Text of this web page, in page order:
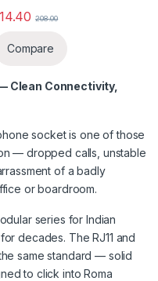
208.00
Compare
Clean Connectivity,
socket is one of those
— dropped calls, unstable
of a badly
or boardroom.
series for Indian
decades. The RJ11 and
same standard — solid
to click into Roma